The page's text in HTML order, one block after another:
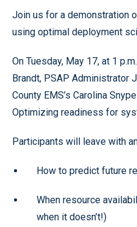
Join us for a demonstration
using optimal deployment
On Tuesday, May 17, at 1
Brandt, PSAP Administrator
County EMS’s Carolina
Optimizing readiness for
Participants will leave with
How to predict future
When resource
when it doesn’t!)